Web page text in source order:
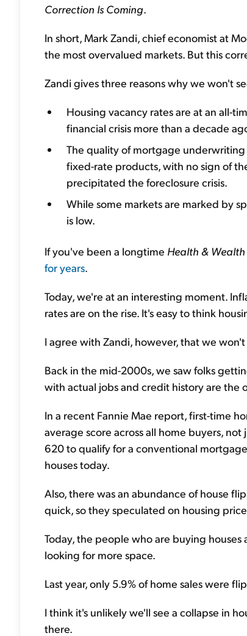
Correction Is Coming.
In short, Mark Zandi, chief economist at
the most overvalued markets. But this
Zandi gives three reasons why we won't
Housing vacancy rates are at an all-
financial crisis more than a decade
The quality of mortgage underwriting
fixed-rate products, with no sign of
precipitated the foreclosure crisis.
While some markets are marked by
is low.
If you've been a longtime Health &
for years.
Today, we're at an interesting moment.
rates are on the rise. It's easy to think
I agree with Zandi, however, that we
Back in the mid-2000s, we saw folks
with actual jobs and credit history are the
In a recent Fannie Mae report, first-time
average score across all home buyers,
620 to qualify for a conventional
houses today.
Also, there was an abundance of house
quick, so they speculated on housing
Today, the people who are buying
looking for more space.
Last year, only 5.9% of home sales were
I think it's unlikely we'll see a collapse in
there.